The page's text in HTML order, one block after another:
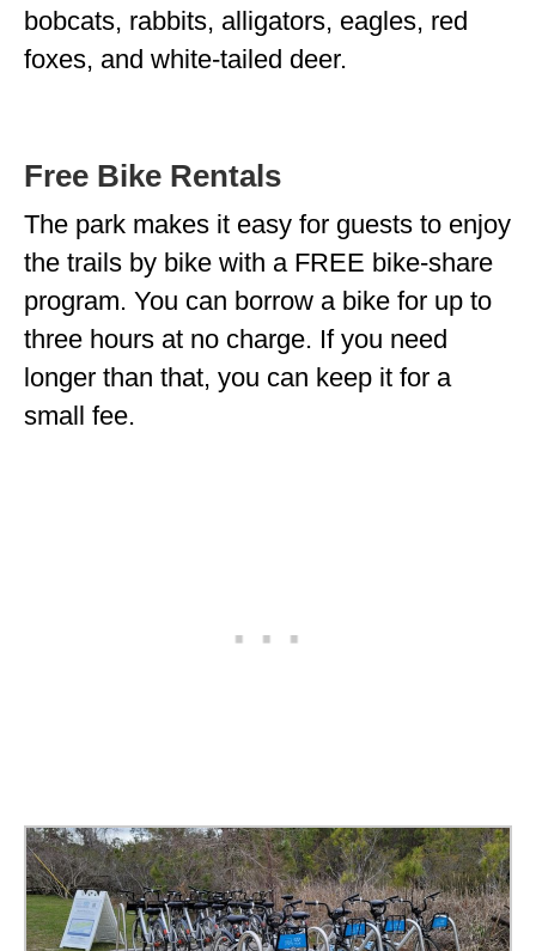
bobcats, rabbits, alligators, eagles, red
foxes, and white-tailed deer.
Free Bike Rentals
The park makes it easy for guests to enjoy
the trails by bike with a FREE bike-share
program. You can borrow a bike for up to
three hours at no charge. If you need
longer than that, you can keep it for a
small fee.